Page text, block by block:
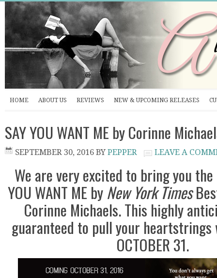
HOME ABOUT US REVIEWS NEW & UPCOMING RELEASES
SAY YOU WANT ME by Corinne
SEPTEMBER 30, 2016 BY PEPPER LEAVE A
We are very excited to bring you
YOU WANT ME byNew York Times
Corinne Michaels. This highly
guaranteed to pull your heartstrings
OCTOBER 31.